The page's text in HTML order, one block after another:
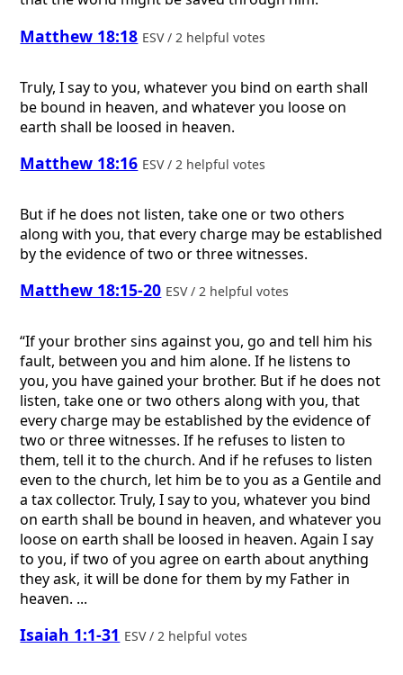
Matthew 18:18 ESV / 2 helpful votes
Truly, I say to you, whatever you bind on earth shall
be bound in heaven, and whatever you loose on
earth shall be loosed in heaven.
Matthew 18:16 ESV / 2 helpful votes
But if he does not listen, take one or two others
along with you, that every charge may be established
by the evidence of two or three witnesses.
Matthew 18:15-20 ESV / 2 helpful votes
“If your brother sins against you, go and tell him his
fault, between you and him alone. If he listens to
you, you have gained your brother. But if he does not
listen, take one or two others along with you, that
every charge may be established by the evidence of
two or three witnesses. If he refuses to listen to
them, tell it to the church. And if he refuses to listen
even to the church, let him be to you as a Gentile and
a tax collector. Truly, I say to you, whatever you bind
on earth shall be bound in heaven, and whatever you
loose on earth shall be loosed in heaven. Again I say
to you, if two of you agree on earth about anything
they ask, it will be done for them by my Father in
heaven. ...
Isaiah 1:1-31 ESV / 2 helpful votes